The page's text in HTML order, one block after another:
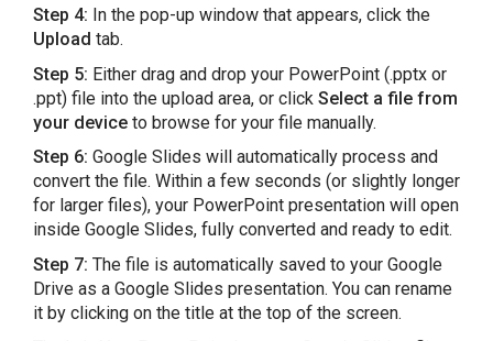
Step 4: In the pop-up window that appears, click the
Upload tab.
Step 5: Either drag and drop your PowerPoint (.pptx or
.ppt) file into the upload area, or click Select a file from
your deviceto browse for your file manually.
Step 6: Google Slides will automatically process and
convert the file. Within a few seconds (or slightly longer
for larger files), your PowerPoint presentation will open
inside Google Slides, fully converted and ready to edit.
Step 7: The file is automatically saved to your Google
Drive as a Google Slides presentation. You can rename
it by clicking on the title at the top of the screen.